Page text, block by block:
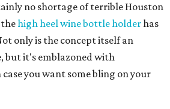
no shortage of terrible Houston
high heel wine bottle holderhas
only is the concept itself an
but it's emblazoned with
you want some bling on your